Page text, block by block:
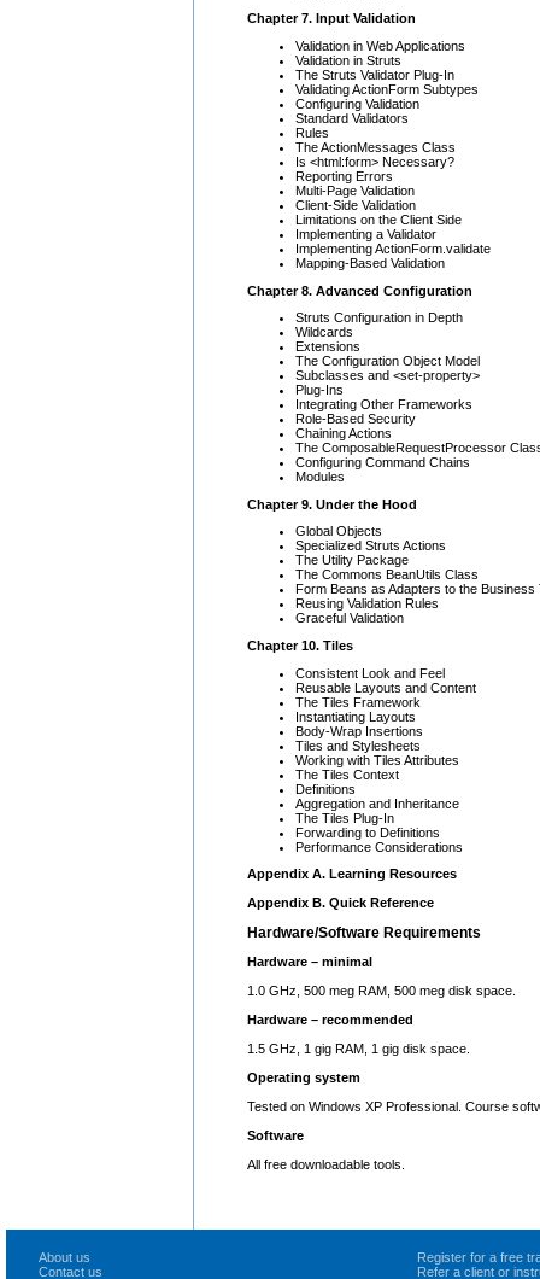
Chapter 7. Input Validation
Validation in Web Applications
Validation in Struts
The Struts Validator Plug-In
Validating ActionForm Subtypes
Configuring Validation
Standard Validators
Rules
The ActionMessages Class
Is <html:form> Necessary?
Reporting Errors
Multi-Page Validation
Client-Side Validation
Limitations on the Client Side
Implementing a Validator
Implementing ActionForm.validate
Mapping-Based Validation
Chapter 8. Advanced Configuration
Struts Configuration in Depth
Wildcards
Extensions
The Configuration Object Model
Subclasses and <set-property>
Plug-Ins
Integrating Other Frameworks
Role-Based Security
Chaining Actions
The ComposableRequestProcessor
Configuring Command Chains
Modules
Chapter 9. Under the Hood
Global Objects
Specialized Struts Actions
The Utility Package
The Commons BeanUtils Class
Form Beans as Adapters to the Business
Reusing Validation Rules
Graceful Validation
Chapter 10. Tiles
Consistent Look and Feel
Reusable Layouts and Content
The Tiles Framework
Instantiating Layouts
Body-Wrap Insertions
Tiles and Stylesheets
Working with Tiles Attributes
The Tiles Context
Definitions
Aggregation and Inheritance
The Tiles Plug-In
Forwarding to Definitions
Performance Considerations
Appendix A. Learning Resources
Appendix B. Quick Reference
Hardware/Software Requirements
Hardware – minimal
1.0 GHz, 500 meg RAM, 500 meg disk space.
Hardware – recommended
1.5 GHz, 1 gig RAM, 1 gig disk space.
Operating system
Tested on Windows XP Professional. Course
Software
All free downloadable tools.
About us
Contact us
Register for a free
Refer a client or